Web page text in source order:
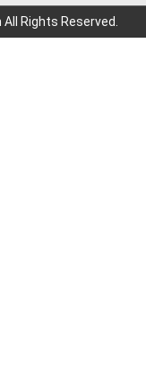
Rights Reserved.